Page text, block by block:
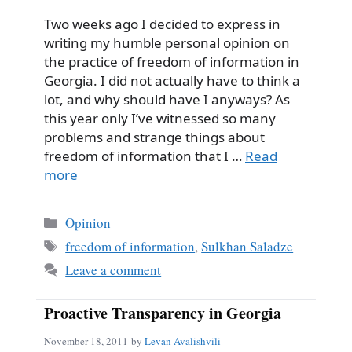
Two weeks ago I decided to express in
writing my humble personal opinion on
the practice of freedom of information in
Georgia. I did not actually have to think a
lot, and why should have I anyways? As
this year only I’ve witnessed so many
problems and strange things about
freedom of information that I … Read
more
Categories
Opinion
Tags
freedom of information,Sulkhan Saladze
Leave a comment
Proactive Transparency in Georgia
November 18, 2011 by Levan Avalishvili